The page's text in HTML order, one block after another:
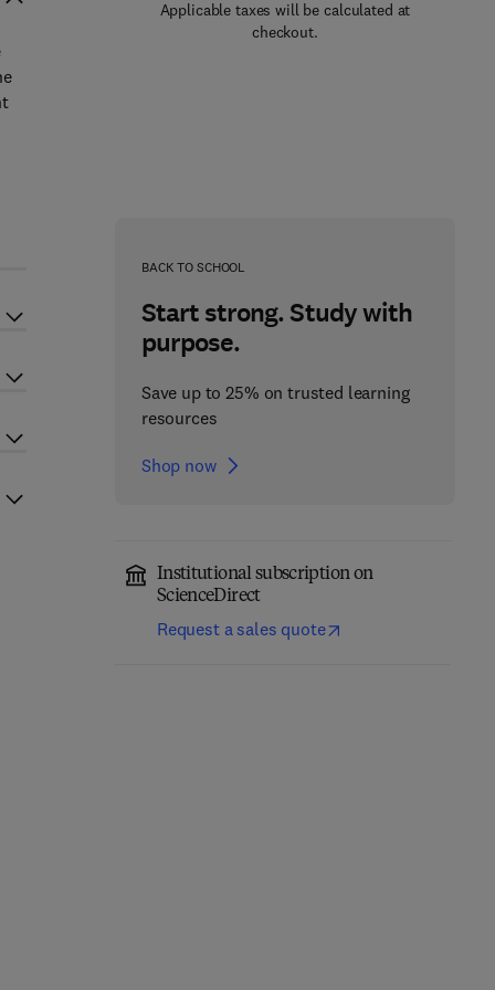
Applicable taxes will be calculated at
checkout.
BACK TO SCHOOL
Start strong. Study with
purpose.
Save up to 25% on trusted learning
resources
Shop now
Institutional subscription on
ScienceDirect
Request a sales quote